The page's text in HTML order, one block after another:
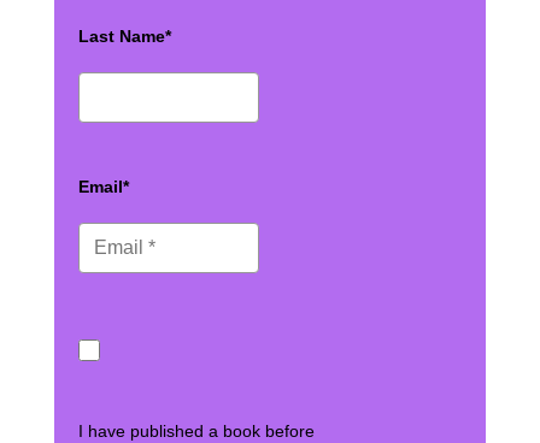
Last Name*
Email*
I have published a book before